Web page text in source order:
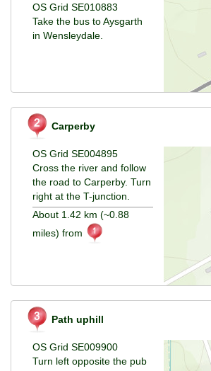
OS Grid SE010883
Take the bus to Aysgarth
in Wensleydale.
Carperby
OS Grid SE004895
Cross the river and follow
the road to Carperby. Turn
right at the T-junction.
About 1.42 km (~0.88
miles) from
Path uphill
OS Grid SE009900
Turn left opposite the pub